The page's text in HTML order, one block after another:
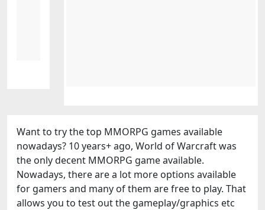
Want to try the top MMORPG games available
nowadays? 10 years+ ago, World of Warcraft was
the only decent MMORPG game available.
Nowadays, there are a lot more options available
for gamers and many of them are free to play. That
allows you to test out the gameplay/graphics etc